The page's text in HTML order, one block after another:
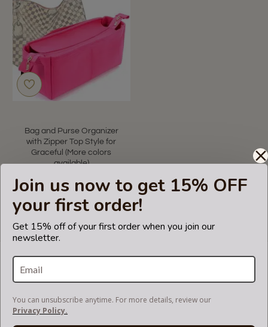
Join us now to get 15% OFF
your first order!
Get 15% off of your first order when you join our
newsletter.
You can unsubscribe anytime. For more details, review our
Privacy Policy.
Bag and Purse Organizer
with Zipper Top Style for
Graceful (More colors
available)
US$69.99
Showing 1 to 1 of 1 (1 Pages)
LET'S KEEP IN TOUCH!
Join our mailing list to get updates and be first to
sales!